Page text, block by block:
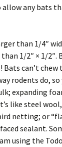
any bats
than 1/4″
1/2″ × 1/2″.
can’t chew
rodents do, so
expanding
like steel
netting; or
sealant.
using the